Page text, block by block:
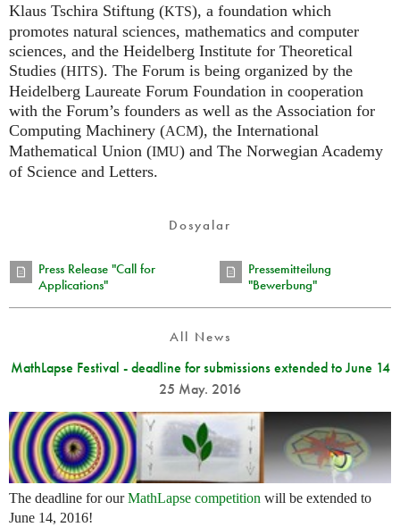
Klaus Tschira Stiftung (KTS), a foundation which
promotes natural sciences, mathematics and computer
sciences, and the Heidelberg Institute for Theoretical
Studies (HITS). The Forum is being organized by the
Heidelberg Laureate Forum Foundation in cooperation
with the Forum’s founders as well as the Association for
Computing Machinery (ACM), the International
Mathematical Union (IMU) and The Norwegian Academy
of Science and Letters.
Dosyalar
Press Release "Call for
Applications"
Pressemitteilung
"Bewerbung"
All News
MathLapse Festival - deadline for submissions extended to June 14
25 May. 2016
The deadline for ourMathLapse competition will be extended to
June 14, 2016!